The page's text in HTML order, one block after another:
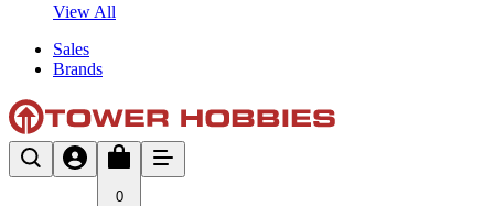
View All
Sales
Brands
0